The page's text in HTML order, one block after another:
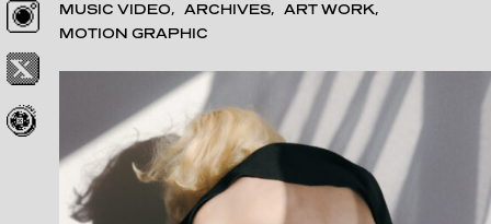
MUSIC VIDEO ARCHIVES
ART WORK
MOTION GRAPHIC